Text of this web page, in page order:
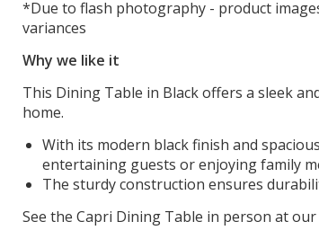
*Due to flash photography - product
variances
Why we like it
This Dining Table in Black offers a sleek
home.
With its modern black finish and
entertaining guests or enjoying family
The sturdy construction ensures
See the Capri Dining Table in person at